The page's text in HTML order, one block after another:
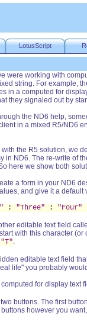
LotusScript
were working with
string. For example,
in a computed for
they signaled out by
the ND6 help,
in a mixed R5/ND6
the R5 solution, we
in ND6. The re-write of
here we show both
a form in your ND6
and give it a default
: "Three" : "Four"
editable text field
with this character
"T".
editable text field
life" you probably
computed for display
buttons. The first
however you